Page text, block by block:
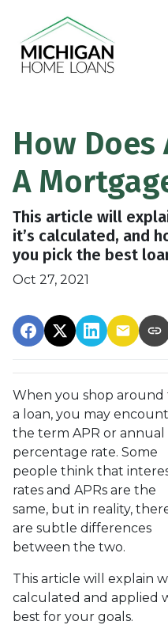
How Does
A
This article will
it’s calculated, and
you pick the best
Oct 27, 2021
When you shop around
a loan, you may
the term APR or annual
percentage rate. Some
people think that
rates and APRs are the
same, but in reality,
are subtle differences
between the two.
This article will explain
calculated and applied
best for your goals.